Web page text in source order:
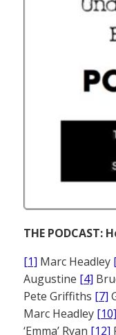
THE PODCAST:
[1] Marc Headley
Augustine [4]
Pete Griffiths [7]
Marc Headley [10]
‘Emma’ Ryan [12]